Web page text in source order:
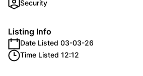
Security
Listing Info
Date Listed 03-03-26
Time Listed 12:12